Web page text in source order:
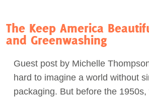
Donate
Act Now
The Keep America
and Greenwashing
Guest post by Michelle
hard to imagine a world without
packaging. But before the